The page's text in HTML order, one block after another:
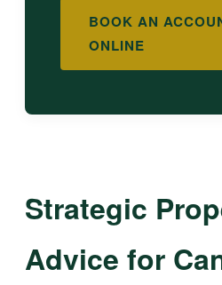
BOOK AN
ONLINE
Strategic
Advice for